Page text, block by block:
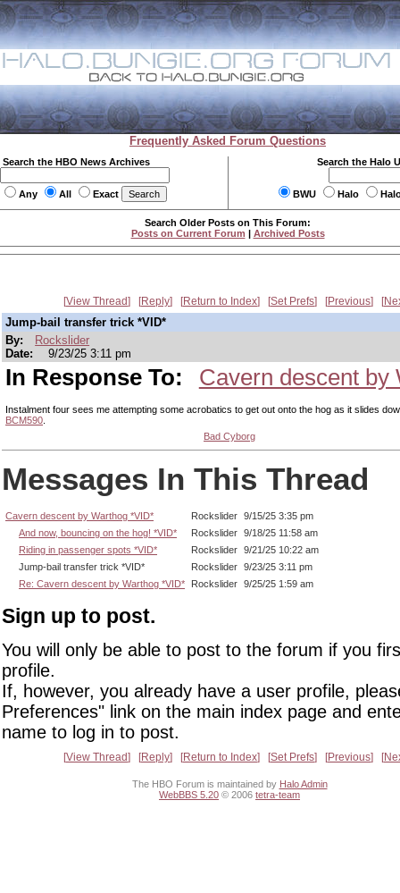
Frequently Asked Forum Questions
Search the HBO News Archives
Any All Exact
Search the Halo
BWU Halo
Search Older Posts on This Forum:
Posts on Current Forum | Archived Posts
View Thread Reply Return to Index Set Prefs Previous
Jump-bail transfer trick *VID*
By:
Rockslider
Date:
9/23/25 3:11 pm
In Response To: Cavern descent by
Instalment four sees me attempting some acrobatics to get out onto the hog as it slides
BCM590
Bad Cyborg
Messages In This Thread
Cavern descent by Warthog *VID* Rockslider 9/15/25 3:35 pm
And now, bouncing on the hog! *VID*
Rockslider 9/18/25 11:58 am
Riding in passenger spots *VID*
Rockslider 9/21/25 10:22 am
Jump-bail transfer trick *VID*
Rockslider 9/23/25 3:11 pm
Re: Cavern descent by Warthog *VID*
Rockslider 9/25/25 1:59 am
Sign up to post.
You will only be able to post to the forum if you
profile.
If, however, you already have a user profile,
Preferences" link on the main index page and
name to log in to post.
View Thread Reply Return to Index Set Prefs Previous
The HBO Forum is maintained by Halo Admin
WebBBS 5.20 © 2006 tetra-team